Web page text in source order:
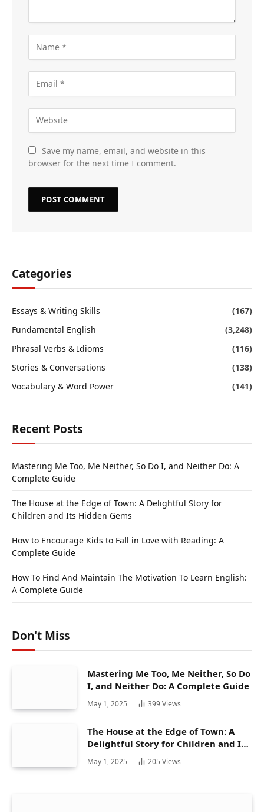
Save my name, email, and website in this
browser for the next time I comment.
Categories
Essays & Writing Skills
(167)
Fundamental English
(3,248)
Phrasal Verbs & Idioms
(116)
Stories & Conversations
(138)
Vocabulary & Word Power
(141)
Recent Posts
Mastering Me Too, Me Neither, So Do I, and Neither Do: A
Complete Guide
The House at the Edge of Town: A Delightful Story for
Children and Its Hidden Gems
How to Encourage Kids to Fall in Love with Reading: A
Complete Guide
How To Find And Maintain The Motivation To Learn English:
A Complete Guide
Don't Miss
Mastering Me Too, Me Neither, So Do
I, and Neither Do: A Complete Guide
May 1, 2025 399Views
The House at the Edge of Town: A
Delightful Story for Children and Its
Hidden Gems
May 1, 2025 205 Views